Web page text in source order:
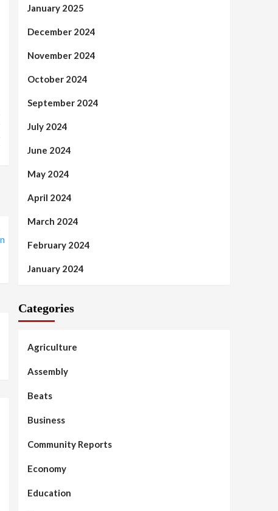
January 2025
December 2024
November 2024
October 2024
September 2024
July 2024
June 2024
May 2024
April 2024
March 2024
February 2024
January 2024
Categories
Agriculture
Assembly
Beats
Business
Community Reports
Economy
Education